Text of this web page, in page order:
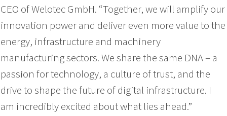
CEO of Welotec GmbH. “Together, we will amplify our
innovation power and deliver even more value to the
energy, infrastructure and machinery
manufacturing sectors. We share the same DNA – a
passion for technology, a culture of trust, and the
drive to shape the future of digital infrastructure. I
am incredibly excited about what lies ahead.”